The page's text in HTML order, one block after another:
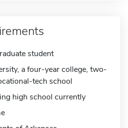
student
a four-year college, two-
tech school
high school currently